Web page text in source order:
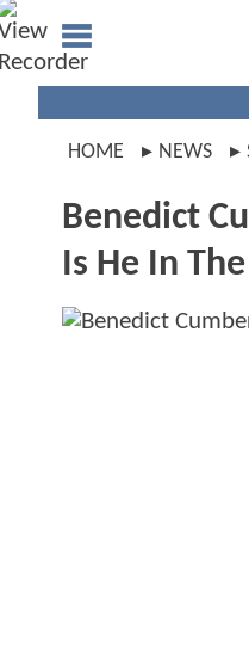
HOME NEWS
Benedict
Is He In